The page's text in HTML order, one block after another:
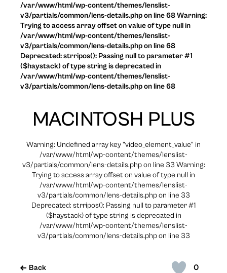
0
Back
MACINTOSH PLUS
Warning: Undefined array key "video_element_value" in
/var/www/html/wp-content/themes/lenslist-
v3/partials/common/lens-details.php on line 33 Warning:
Trying to access array offset on value of type null in
/var/www/html/wp-content/themes/lenslist-
v3/partials/common/lens-details.php on line 33
Deprecated: strripos(): Passing null to parameter #1
($haystack) of type string is deprecated in
/var/www/html/wp-content/themes/lenslist-
v3/partials/common/lens-details.php on line 33
/var/www/html/wp-content/themes/lenslist-
v3/partials/common/lens-details.php on line 68 Warning:
Trying to access array offset on value of type null in
/var/www/html/wp-content/themes/lenslist-
v3/partials/common/lens-details.php on line 68
Deprecated: strripos(): Passing null to parameter #1
($haystack) of type string is deprecated in
/var/www/html/wp-content/themes/lenslist-
v3/partials/common/lens-details.php on line 68